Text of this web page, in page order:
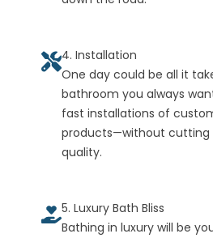
4. Installation
One day could be all it
bathroom you always
fast installations of
products—without cutting
quality.
5. Luxury Bath Bliss
Bathing in luxury will be